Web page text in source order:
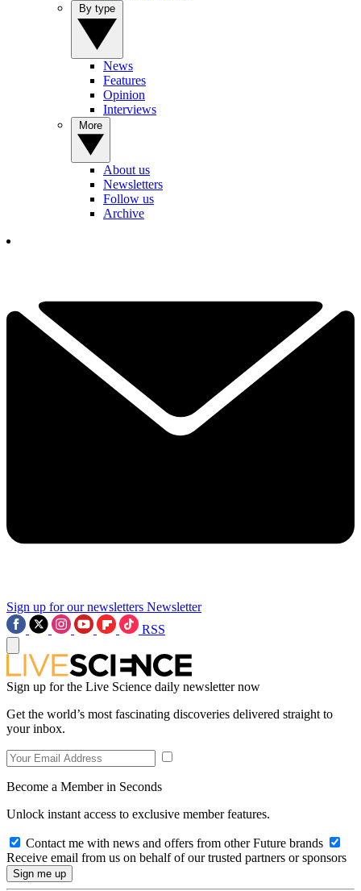
News
Features
Opinion
Interviews
About us
Newsletters
Follow us
Archive
Sign up for our newsletters Newsletter
RSS
Sign up for the Live Science daily newsletter now
Get the world’s most fascinating discoveries delivered straight to
your inbox.
Become a Member in Seconds
Unlock instant access to exclusive member features.
Contact me with news and offers from other Future brands
Receive email from us on behalf of our trusted partners or sponsors